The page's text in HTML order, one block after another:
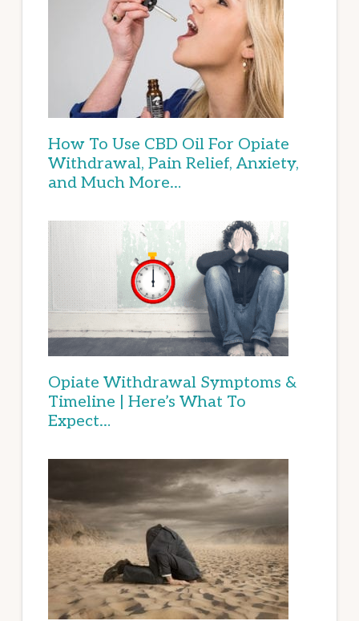
How To Use CBD Oil For Opiate
Withdrawal, Pain Relief, Anxiety,
and Much More…
Opiate Withdrawal Symptoms &
Timeline | Here’s What To
Expect…